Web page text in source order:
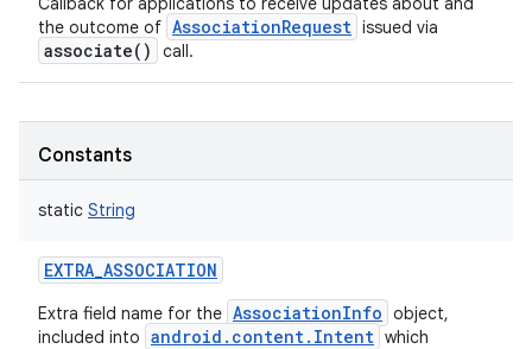
the outcome of AssociationRequest issued via
associate() call.
Constants
static String
EXTRA_ASSOCIATION
Extra field name for the AssociationInfo object,
included into android.content.Intent which